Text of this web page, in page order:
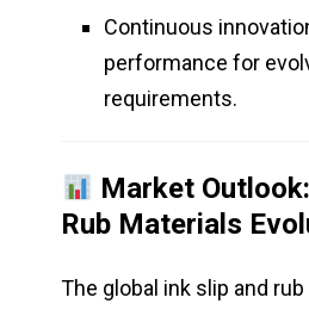
Continuous
performance for
requirements.
Market
Rub Materials
The global ink slip and